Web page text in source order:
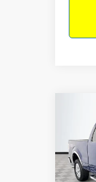
2011
VIN:
Model:
NO